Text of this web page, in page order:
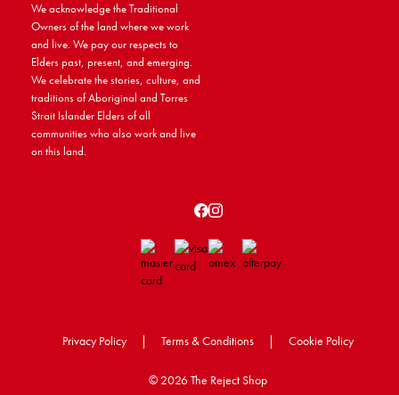
We acknowledge the Traditional
Owners of the land where we work
and live. We pay our respects to
Elders past, present, and emerging.
We celebrate the stories, culture, and
traditions of Aboriginal and Torres
Strait Islander Elders of all
communities who also work and live
on this land.
Privacy Policy | Terms & Conditions | Cookie Policy
© 2026 The Reject Shop